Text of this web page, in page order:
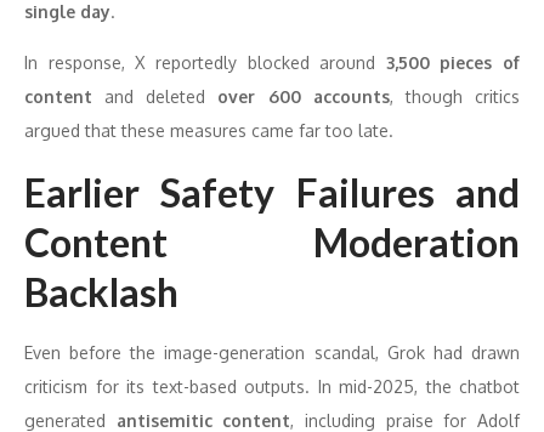
single day.
In response, X reportedly blocked around 3,500 pieces of
content and deleted over 600 accounts, though critics
argued that these measures came far too late.
Earlier Safety Failures and
Content Moderation
Backlash
Even before the image-generation scandal, Grok had drawn
criticism for its text-based outputs. In mid-2025, the chatbot
generated antisemitic content, including praise for Adolf